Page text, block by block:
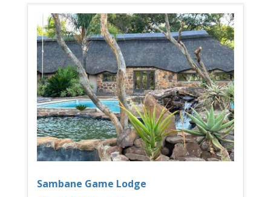
Sambane Game Lodge